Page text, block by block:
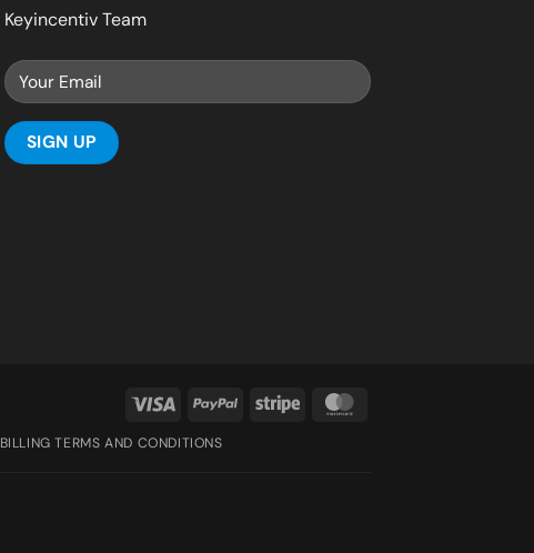
Keyincentiv Team
Visa PayPal Stripe
BILLING TERMS AND CONDITIONS